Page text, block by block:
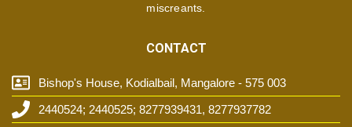
miscreants.
CONTACT
Bishop's House, Kodialbail, Mangalore - 575 003
2440524; 2440525; 8277939431, 8277937782